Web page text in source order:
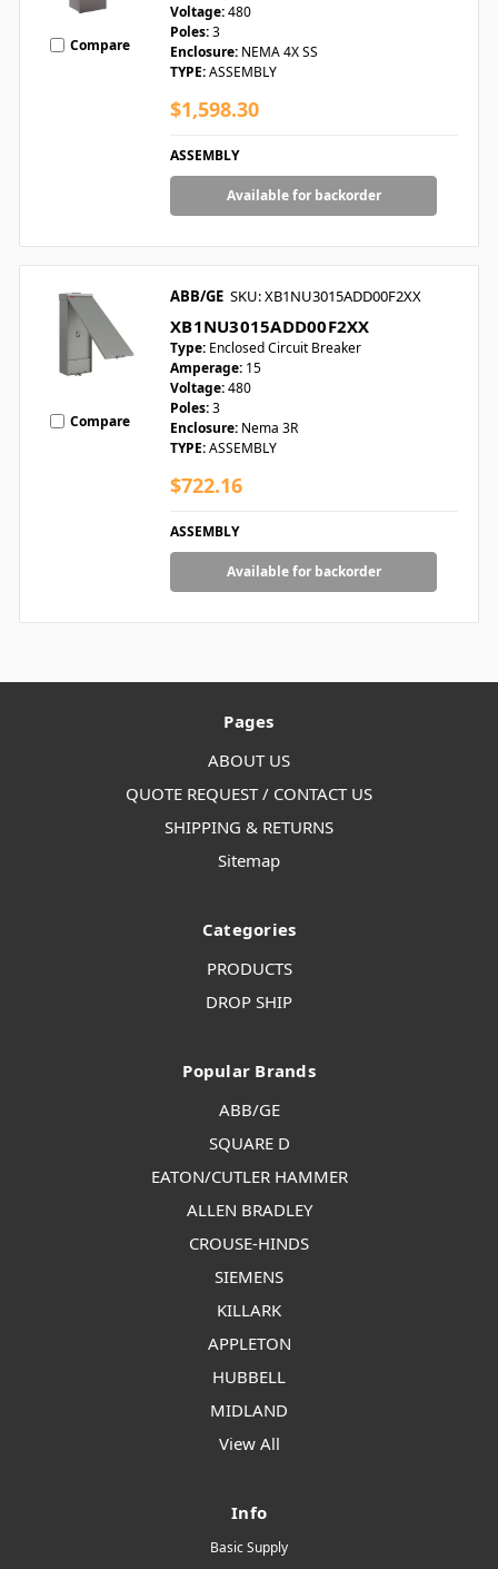
Compare
Voltage:480
Poles:3
Enclosure: NEMA 4X SS
TYPE:ASSEMBLY
$1,598.30
ASSEMBLY
Available for backorder
Compare
ABB/GE SKU: XB1NU3015ADD00F2XX
XB1NU3015ADD00F2XX
Type: Enclosed Circuit Breaker
Amperage: 15
Voltage:480
Poles:3
Enclosure: Nema 3R
TYPE:ASSEMBLY
$722.16
ASSEMBLY
Available for backorder
Pages
ABOUT US
QUOTE REQUEST / CONTACT US
SHIPPING & RETURNS
Sitemap
Categories
PRODUCTS
DROP SHIP
Popular Brands
ABB/GE
SQUARE D
EATON/CUTLER HAMMER
ALLEN BRADLEY
CROUSE-HINDS
SIEMENS
KILLARK
APPLETON
HUBBELL
MIDLAND
View All
Info
Basic Supply